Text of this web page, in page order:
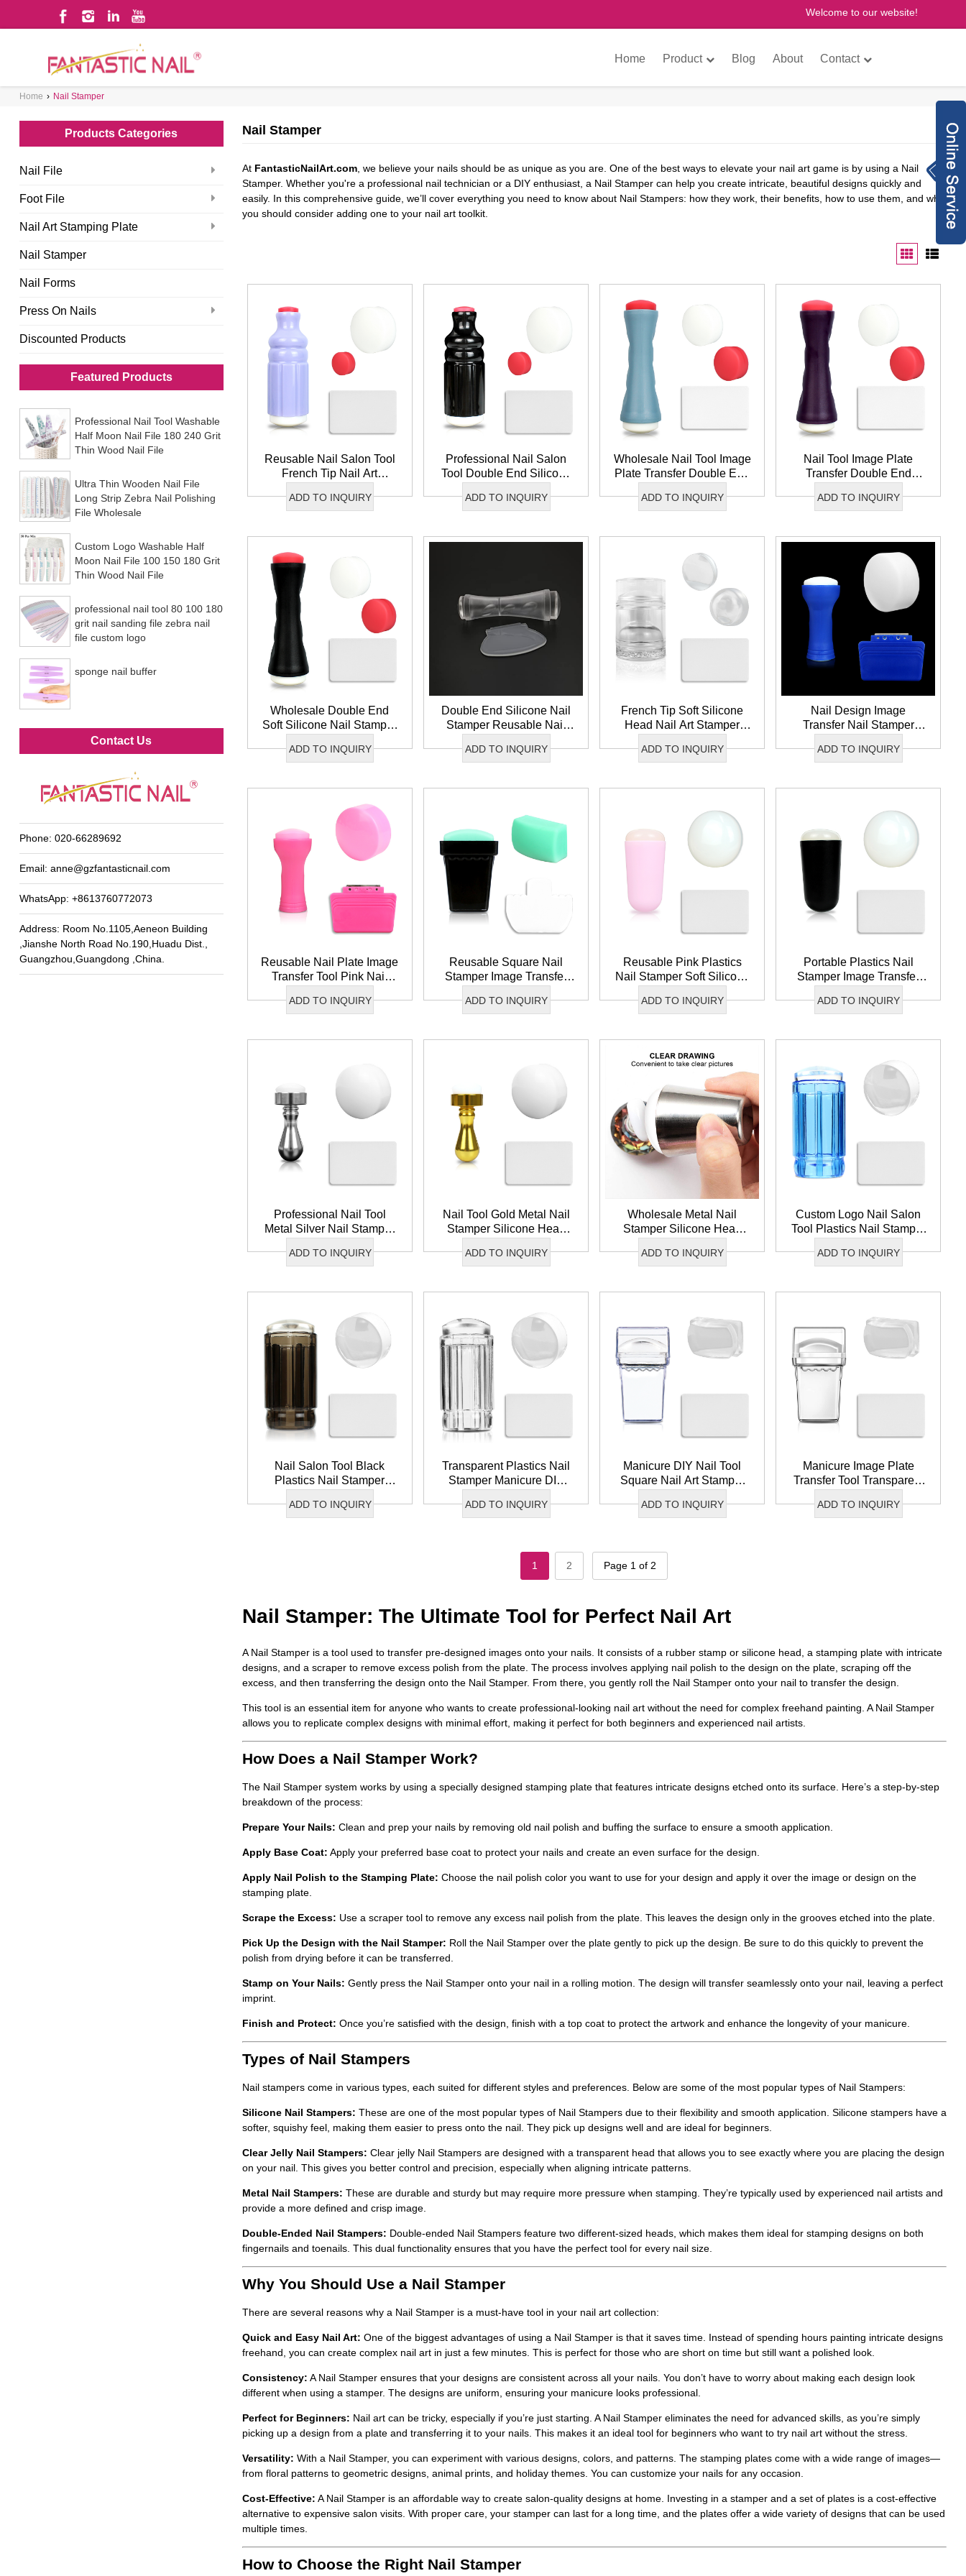
Welcome to our website!
WHAT ARE YOU LOOKING FOR?
Home Product Blog About Contact
Home › Nail Stamper
Products Categories
Nail File
Foot File
Nail Art Stamping Plate
Nail Stamper
Nail Forms
Press On Nails
Discounted Products
Featured Products
Professional Nail Tool Washable
Half Moon Nail File 180 240 Grit
Thin Wood Nail File
Ultra Thin Wooden Nail File
Long Strip Zebra Nail Polishing
File Wholesale
Custom Logo Washable Half
Moon Nail File 100 150 180 Grit
Thin Wood Nail File
professional nail tool 80 100 180
grit nail sanding file zebra nail
file custom logo
sponge nail buffer
Metal foot file
Contact Us
Phone: 020-66289692
Email: anne@gzfantasticnail.com
WhatsApp: +8613760772073
Address: Room No.1105,Aeneon Building
,Jianshe North Road No.190,Huadu Dist.,
Guangzhou,Guangdong ,China.
Nail Stamper
At FantasticNailArt.com, we believe your nails should be as unique as you are. One of the best ways to elevate your nail art game is by using a Nail
Stamper. Whether you're a professional nail technician or a DIY enthusiast, a Nail Stamper can help you create intricate, beautiful designs quickly and
easily. In this comprehensive guide, we’ll cover everything you need to know about Nail Stampers: how they work, their benefits, how to use them, and why
you should consider adding one to your nail art toolkit.
Reusable Nail Salon Tool
French Tip Nail Art
Double End Silicone Nail
ADD TO INQUIRY
Professional Nail Salon
Tool Double End Silicone
Transfer Nail Art Stamper
ADD TO INQUIRY
Wholesale Nail Tool Image
Plate Transfer Double End
Reusable Nail Art Stamper
ADD TO INQUIRY
Nail Tool Image Plate
Transfer Double End
French Tip Nail Art
ADD TO INQUIRY
Wholesale Double End
Soft Silicone Nail Stamper
Stamper Set
ADD TO INQUIRY
Double End Silicone Nail
Stamper Reusable Nail
Stamper Set
ADD TO INQUIRY
French Tip Soft Silicone
Head Nail Art Stamper
End Clear Nail Stamper
ADD TO INQUIRY
Nail Design Image
Transfer Nail Stamper
Head French Nail Art
ADD TO INQUIRY
Reusable Nail Plate Image
Transfer Tool Pink Nail
Head French Nail Art
ADD TO INQUIRY
Reusable Square Nail
Stamper Image Transfer
DIY French Tip Nail
ADD TO INQUIRY
Reusable Pink Plastics
Nail Stamper Soft Silicone
Transfer French Nail
ADD TO INQUIRY
Portable Plastics Nail
Stamper Image Transfer
Silicone French Nail Tip
ADD TO INQUIRY
Professional Nail Tool
Metal Silver Nail Stamper
Transfer Nail Art Stamper
ADD TO INQUIRY
Nail Tool Gold Metal Nail
Stamper Silicone Head
Nail Art Stamper
ADD TO INQUIRY
Wholesale Metal Nail
Stamper Silicone Head
Transfer Nail Art Stamper
ADD TO INQUIRY
Custom Logo Nail Salon
Tool Plastics Nail Stamper
Silicone Nail Art Stamper
ADD TO INQUIRY
Nail Salon Tool Black
Plastics Nail Stamper
Nail Art Stamper
ADD TO INQUIRY
Transparent Plastics Nail
Stamper Manicure DIY
Nail Art Stamper
ADD TO INQUIRY
Manicure DIY Nail Tool
Square Nail Art Stamper
Stamper For French Tip
ADD TO INQUIRY
Manicure Image Plate
Transfer Tool Transparent
Silicone Head Nail Art
ADD TO INQUIRY
1 2 Page 1 of 2
Nail Stamper: The Ultimate Tool for Perfect Nail Art
ANail Stamperis a tool used to transfer pre-designed images onto your nails. It consists of a rubber stamp or silicone head, a stamping plate with intricate
designs, and a scraper to remove excess polish from the plate. The process involves applying nail polish to the design on the plate, scraping off the
excess, and then transferring the design onto the Nail Stamper. From there, you gently roll the Nail Stamperonto your nail to transfer the design.
This tool is an essential item for anyone who wants to create professional-looking nail art without the need for complex freehand painting. ANail Stamper
allows you to replicate complex designs with minimal effort, making it perfect for both beginners and experienced nail artists.
How Does a Nail Stamper Work?
The Nail Stampersystem works by using a specially designed stamping plate that features intricate designs etched onto its surface. Here’s a step-by-step
breakdown of the process:
Prepare Your Nails: Clean and prep your nails by removing old nail polish and buffing the surface to ensure a smooth application.
Apply Base Coat: Apply your preferred base coat to protect your nails and create an even surface for the design.
Apply Nail Polish to the Stamping Plate: Choose the nail polish color you want to use for your design and apply it over the image or design on the
stamping plate.
Scrape the Excess: Use a scraper tool to remove any excess nail polish from the plate. This leaves the design only in the grooves etched into the plate.
Pick Up the Design with the Nail Stamper: Roll the Nail Stamperover the plate gently to pick up the design. Be sure to do this quickly to prevent the
polish from drying before it can be transferred.
Stamp on Your Nails: Gently press the Nail Stamperonto your nail in a rolling motion. The design will transfer seamlessly onto your nail, leaving a perfect
imprint.
Finish and Protect: Once you’re satisfied with the design, finish with a top coat to protect the artwork and enhance the longevity of your manicure.
Types of Nail Stampers
Nail stampers come in various types, each suited for different styles and preferences. Below are some of the most popular types of Nail Stampers:
Silicone Nail Stampers: These are one of the most popular types of Nail Stampersdue to their flexibility and smooth application. Silicone stampers have a
softer, squishy feel, making them easier to press onto the nail. They pick up designs well and are ideal for beginners.
Clear Jelly Nail Stampers: Clear jelly Nail Stampersare designed with a transparent head that allows you to see exactly where you are placing the design
on your nail. This gives you better control and precision, especially when aligning intricate patterns.
Metal Nail Stampers: These are durable and sturdy but may require more pressure when stamping. They’re typically used by experienced nail artists and
provide a more defined and crisp image.
Double-Ended Nail Stampers: Double-ended Nail Stampersfeature two different-sized heads, which makes them ideal for stamping designs on both
fingernails and toenails. This dual functionality ensures that you have the perfect tool for every nail size.
Why You Should Use a Nail Stamper
There are several reasons why a Nail Stamperis a must-have tool in your nail art collection:
Quick and Easy Nail Art: One of the biggest advantages of using a Nail Stamperis that it saves time. Instead of spending hours painting intricate designs
freehand, you can create complex nail art in just a few minutes. This is perfect for those who are short on time but still want a polished look.
Consistency: ANail Stamperensures that your designs are consistent across all your nails. You don’t have to worry about making each design look
different when using a stamper. The designs are uniform, ensuring your manicure looks professional.
Perfect for Beginners: Nail art can be tricky, especially if you’re just starting. ANail Stampereliminates the need for advanced skills, as you’re simply
picking up a design from a plate and transferring it to your nails. This makes it an ideal tool for beginners who want to try nail art without the stress.
Versatility: With a Nail Stamper, you can experiment with various designs, colors, and patterns. The stamping plates come with a wide range of images—
from floral patterns to geometric designs, animal prints, and holiday themes. You can customize your nails for any occasion.
Cost-Effective: ANail Stamperis an affordable way to create salon-quality designs at home. Investing in a stamper and a set of plates is a cost-effective
alternative to expensive salon visits. With proper care, your stamper can last for a long time, and the plates offer a wide variety of designs that can be used
multiple times.
How to Choose the Right Nail Stamper
8613760772073
anne@gzfantastic
8613760772073
775614493